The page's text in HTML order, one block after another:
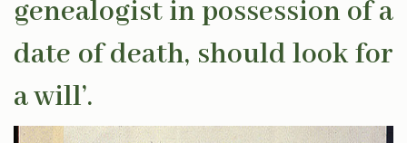
genealogist in possession of a
date of death, should look for
a will’.